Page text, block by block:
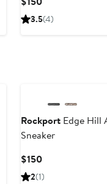
Price
3.5(4)
Rockport Edge Hill
Sneaker
$150Current
Price
2(1)